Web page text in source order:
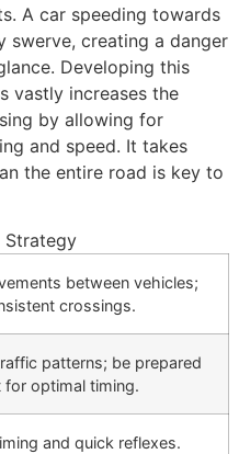
A car speeding towards
swerve, creating a danger
Developing this
vastly increases the
by allowing for
and speed. It takes
the entire road is key to
Strategy
between vehicles;
crossings.
patterns; be prepared
optimal timing.
and quick reflexes.